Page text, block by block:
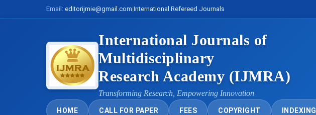
Email: editorijmie@gmail.com|International Refereed Journals
International Journals of
Multidisciplinary
Research Academy (IJMRA)
Transforming Research, Empowering Innovation
HOME CALL FOR PAPER FEES COPYRIGHT INDEXING